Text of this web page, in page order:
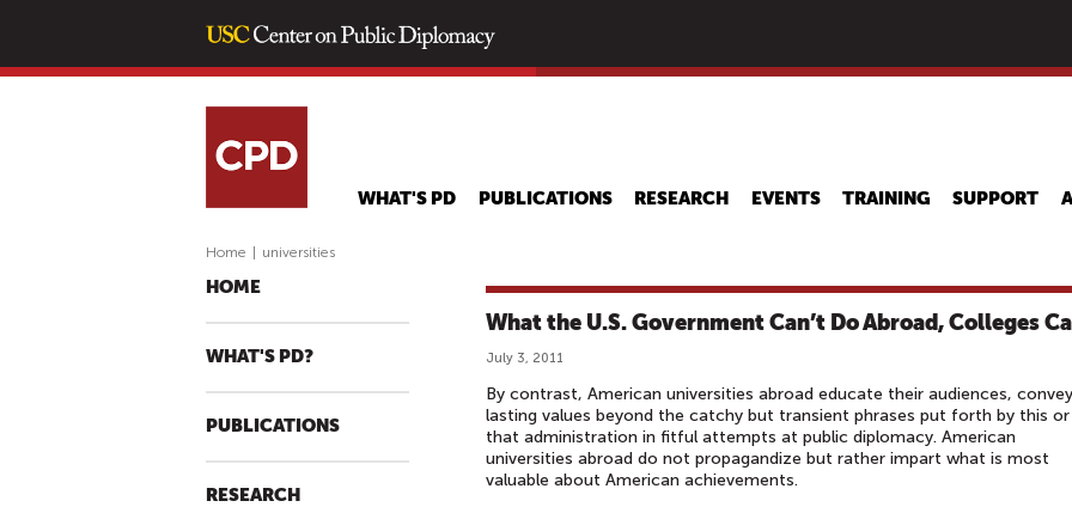
main
WHAT'S PD PUBLICATIONS RESEARCH EVENTS TRAINING SUPPORT
Home universities
HOME
WHAT'S PD?
PUBLICATIONS
RESEARCH
What the U.S. Government Can’t Do Abroad, Colleges
July 3, 2011
By contrast, American universities abroad educate their audiences,
lasting values beyond the catchy but transient phrases put forth by this or
that administration in fitful attempts at public diplomacy. American
universities abroad do not propagandize but rather impart what is most
valuable about American achievements.